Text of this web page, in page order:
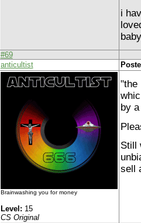
i
#69
anticultist
Brainwashing you for money
Level: 15
CS Original
"the
by
Still
sell